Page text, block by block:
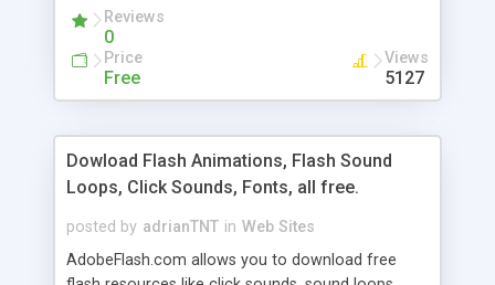
Reviews
0
Price
Free
Views
5127
Dowload Flash Animations, Flash Sound
Loops, Click Sounds, Fonts, all free.
posted by adrianTNT in Web Sites
AdobeFlash.com allows you to download free